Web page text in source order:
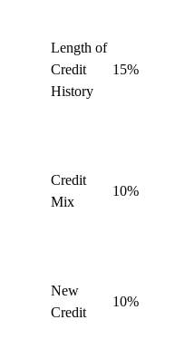
Length of
Credit
History
15%
Credit
Mix
10%
New
Credit
10%